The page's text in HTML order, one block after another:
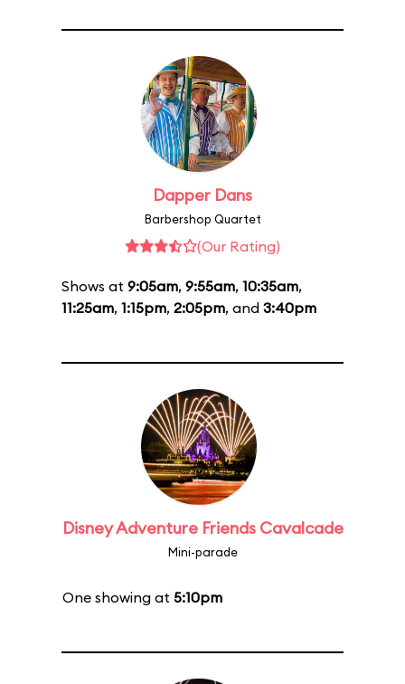
Dapper Dans
Barbershop Quartet
(Our Rating)
Shows at 9:05am, 9:55am, 10:35am,
11:25am, 1:15pm, 2:05pm, and 3:40pm
Disney Adventure Friends Cavalcade
Mini-parade
One showing at 5:10pm